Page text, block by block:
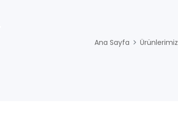
Ana Sayfa Ürünlerimiz